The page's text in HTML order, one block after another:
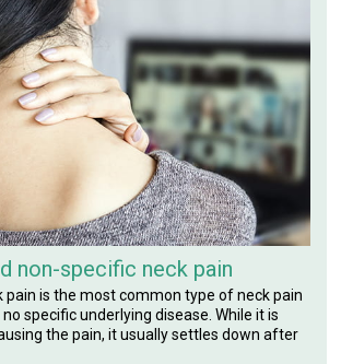
non-specific neck pain
pain is the most common type of neck pain
specific underlying disease. While it is
the pain, it usually settles down after